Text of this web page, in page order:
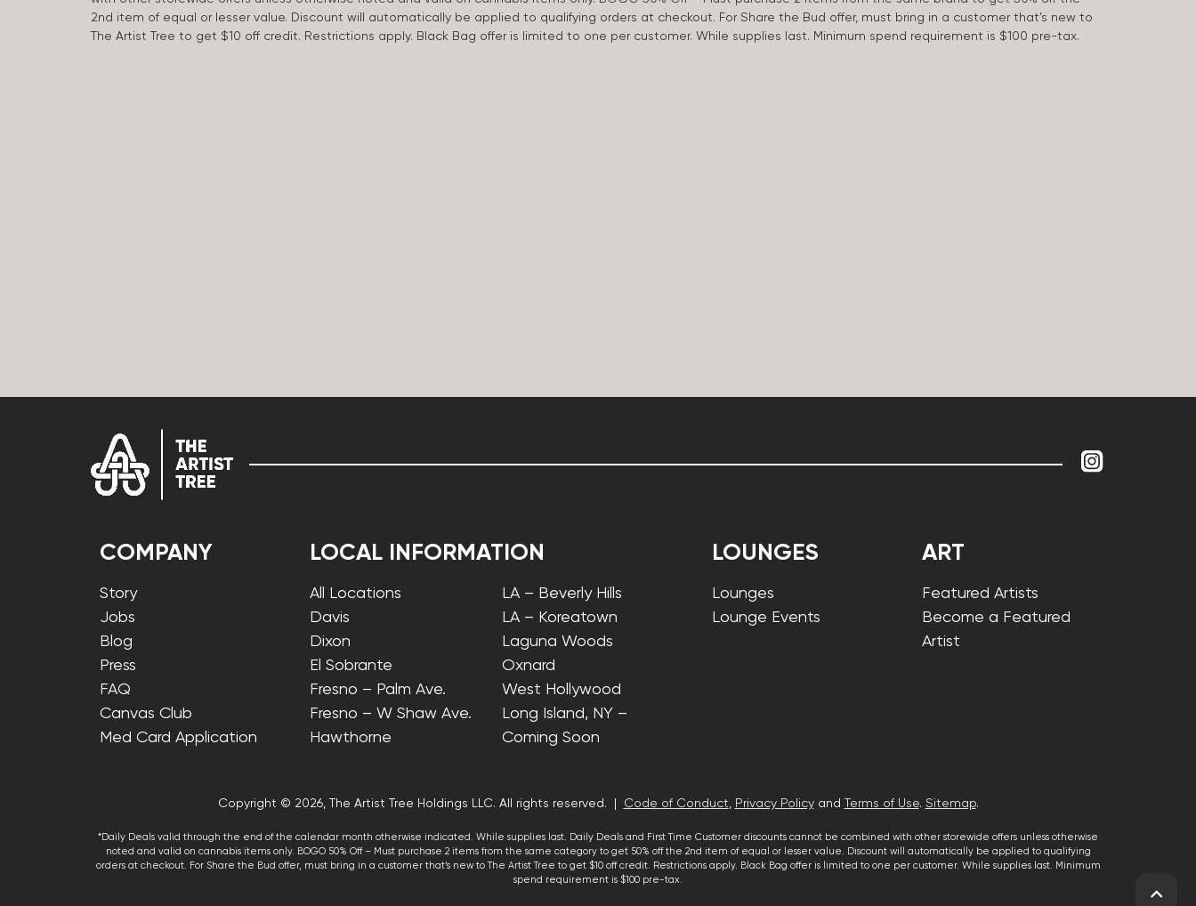
2nd item of equal or lesser value. Discount will automatically be applied to qualifying orders at checkout. For Share the Bud offer, must bring in a customer that’s new to
The Artist Tree to get $10 off credit. Restrictions apply. Black Bag offer is limited to one per customer. While supplies last. Minimum spend requirement is $100 pre-tax.
COMPANY
Story
Jobs
Blog
Press
FAQ
Canvas Club
Med Card Application
LOCAL INFORMATION
All Locations
Davis
Dixon
El Sobrante
Fresno – Palm Ave.
Fresno – W Shaw Ave.
Hawthorne
LA – Beverly Hills
LA – Koreatown
Laguna Woods
Oxnard
West Hollywood
Long Island, NY –
Coming Soon
LOUNGES
Lounges
Lounge Events
ART
Featured Artists
Become a Featured
Artist
Copyright © 2026, The Artist Tree Holdings LLC. All rights reserved. | Code of Conduct, Privacy Policyand Terms of Use. Sitemap.
*Daily Deals valid through the end of the calendar month otherwise indicated. While supplies last. Daily Deals and First Time Customer discounts cannot be combined with other storewide offers unless otherwise
noted and valid on cannabis items only. BOGO 50% Off – Must purchase 2 items from the same category to get 50% off the 2nd item of equal or lesser value. Discount will automatically be applied to qualifying
orders at checkout. For Share the Bud offer, must bring in a customer that’s new to The Artist Tree to get $10 off credit. Restrictions apply. Black Bag offer is limited to one per customer. While supplies last. Minimum
spend requirement is $100 pre-tax.